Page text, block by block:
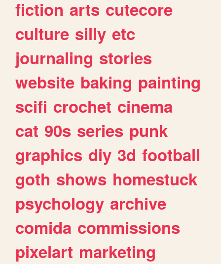
fiction arts cutecore
culture silly etc
journaling stories
website baking painting
scifi crochet cinema
cat 90s series punk
graphics diy 3d football
goth shows homestuck
psychology archive
comida commissions
pixelart marketing